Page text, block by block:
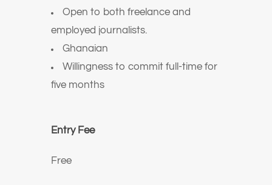
Open to both freelance and
employed journalists.
Ghanaian
Willingness to commit full-time for
five months
Entry Fee
Free